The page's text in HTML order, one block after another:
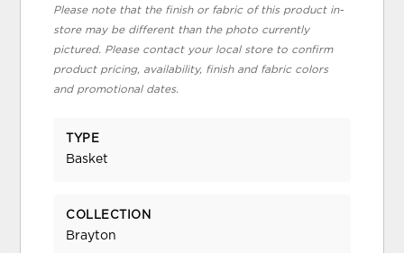
Please note that the finish or fabric of this product in-
store may be different than the photo currently
pictured. Please contact your local store to confirm
product pricing, availability, finish and fabric colors
and promotional dates.
TYPE
Basket
COLLECTION
Brayton